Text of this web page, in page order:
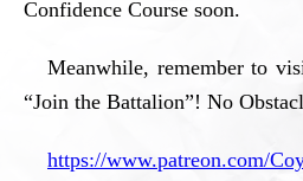
Confidence Course soon.
Meanwhile, remember to
“Join the Battalion”! No
https://www.patreon.com/